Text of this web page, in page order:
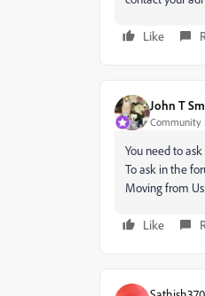
Like
John T
Community
You need to
To ask in the
Moving from
Like